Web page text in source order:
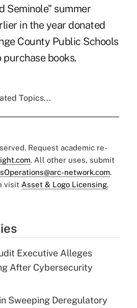
Seminole" summer
in the year donated
County Public Schools
books.
Topics...
Request academic re-
. All other uses, submit
network.com.
visit Asset & Logo Licensing.
Executive Alleges
After Cybersecurity
Sweeping Deregulatory